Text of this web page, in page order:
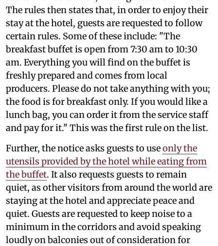
The rules then states that, in order to enjoy their
stay at the hotel, guests are requested to follow
certain rules. Some of these include: "The
breakfast buffet is open from 7:30 am to 10:30
am. Everything you will find on the buffet is
freshly prepared and comes from local
producers. Please do not take anything with you;
the food is for breakfast only. If you would like a
lunch bag, you can order it from the service staff
and pay for it." This was the first rule on the list.
Further, the notice asks guests to useonly the
utensils provided by the hotel while eating from
the buffet. It also requests guests to remain
quiet, as other visitors from around the world are
staying at the hotel and appreciate peace and
quiet. Guests are requested to keep noise to a
minimum in the corridors and avoid speaking
loudly on balconies out of consideration for